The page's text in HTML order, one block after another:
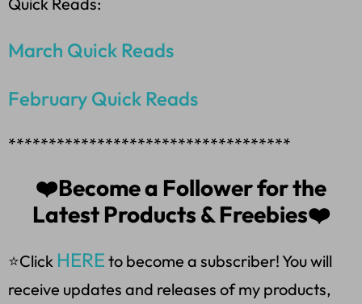
March Quick Reads
February Quick Reads
***********************************
❤️Become a Follower for the
Latest Products & Freebies❤️
⭐Click HERE to become a subscriber! You will
receive updates and releases of my products,